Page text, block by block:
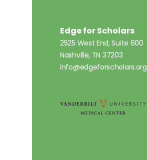
Edge for Scholars
2525 West End, Suite 600
Nashville, TN 37203
info@edgeforscholars.org